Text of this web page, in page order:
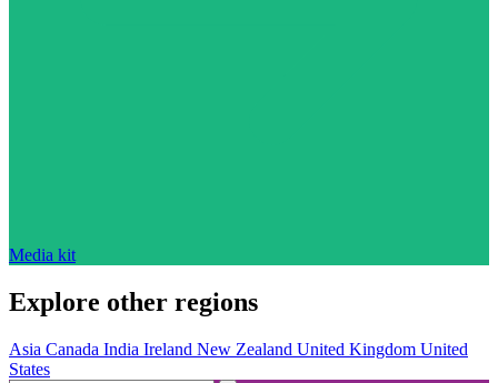
Media kit
Explore other regions
Asia Canada India Ireland New Zealand United Kingdom United
States